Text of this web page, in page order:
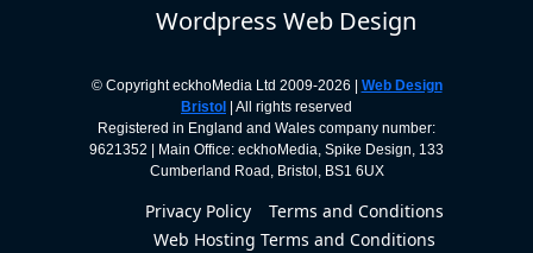
Wordpress Web Design
© Copyright eckhoMedia Ltd 2009-2026 | Web Design
Bristol
| All rights reserved
Registered in England and Wales company number:
9621352 | Main Office: eckhoMedia, Spike Design, 133
Cumberland Road, Bristol, BS1 6UX
Privacy Policy
Terms and Conditions
Web Hosting Terms and Conditions